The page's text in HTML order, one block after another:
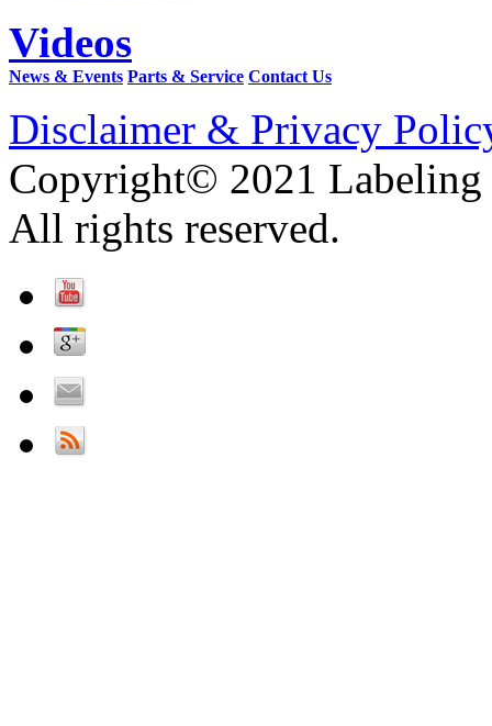
Videos
News & Events Parts & Service Contact Us
Disclaimer & Privacy
Copyright© 2021 Labeling
All rights reserved.